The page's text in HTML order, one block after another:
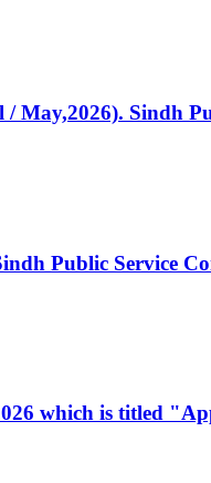
May,2026). Sindh
Public Service
which is titled